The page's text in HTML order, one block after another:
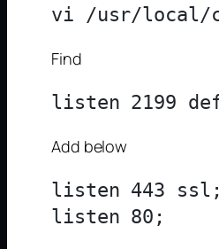
Find
Add below
listen 443 ssl;